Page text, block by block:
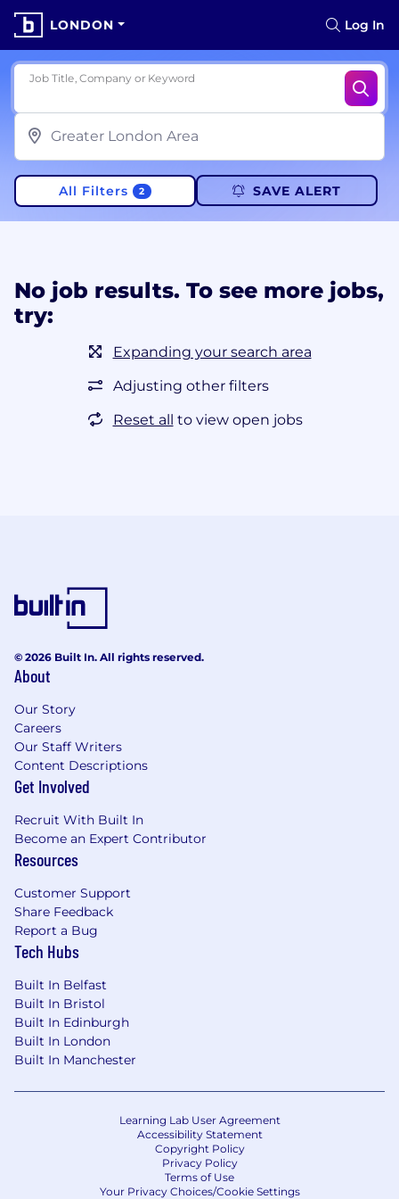
LONDON Log In
Job Title, Company or Keyword
All Filters 2 SAVE ALERT
No job results. To see more jobs,
try:
Expanding your search area
Adjusting other filters
Reset all to view open jobs
© 2026 Built In. All rights reserved.
About
Our Story
Careers
Our Staff Writers
Content Descriptions
Get Involved
Recruit With Built In
Become an Expert Contributor
Resources
Customer Support
Share Feedback
Report a Bug
Tech Hubs
Built In Belfast
Built In Bristol
Built In Edinburgh
Built In London
Built In Manchester
Learning Lab User Agreement
Accessibility Statement
Copyright Policy
Privacy Policy
Terms of Use
Your Privacy Choices/Cookie Settings